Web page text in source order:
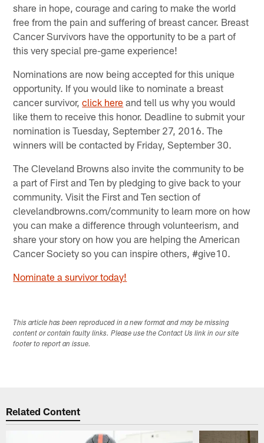
share in hope, courage and caring to make the world
free from the pain and suffering of breast cancer. Breast
Cancer Survivors have the opportunity to be a part of
this very special pre-game experience!
Nominations are now being accepted for this unique
opportunity. If you would like to nominate a breast
cancer survivor,click here and tell us why you would
like them to receive this honor. Deadline to submit your
nomination is Tuesday, September 27, 2016. The
winners will be contacted by Friday, September 30.
The Cleveland Browns also invite the community to be
a part of First and Ten by pledging to give back to your
community. Visit the First and Ten section of
clevelandbrowns.com/community to learn more on how
you can make a difference through volunteerism, and
share your story on how you are helping the American
Cancer Society so you can inspire others, #give10.
Nominate a survivor today!
This article has been reproduced in a new format and may be missing
content or contain faulty links. Please use the Contact Us link in our site
footer to report an issue.
Related Content